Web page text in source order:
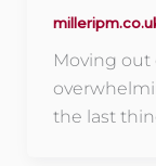
Moving out
the last